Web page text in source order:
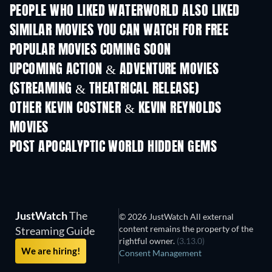
PEOPLE WHO LIKED WATERWORLD ALSO LIKED
SIMILAR MOVIES YOU CAN WATCH FOR FREE
POPULAR MOVIES COMING SOON
UPCOMING ACTION & ADVENTURE MOVIES
(STREAMING & THEATRICAL RELEASE)
OTHER KEVIN COSTNER & KEVIN REYNOLDS
MOVIES
POST APOCALYPTIC WORLD HIDDEN GEMS
JustWatchThe
Streaming Guide
We are hiring!
© 2026 JustWatch All external
content remains the property of the
rightful owner. (3.13.0)
Consent Management